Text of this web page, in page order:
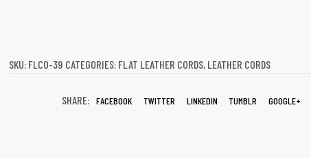
SKU: FLCO-39 CATEGORIES: FLAT LEATHER CORDS, LEATHER CORDS
SHARE: FACEBOOK TWITTER LINKEDIN TUMBLR GOOGLE+